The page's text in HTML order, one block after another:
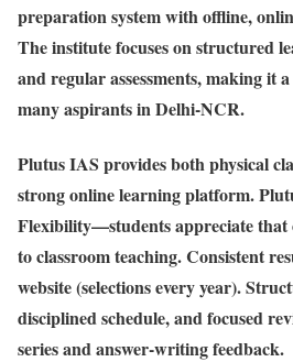
preparation system with offline,
The institute focuses on structured
and regular assessments, making it
many aspirants in Delhi-NCR.
Plutus IAS provides both physical
strong online learning platform.
Flexibility—students appreciate that
to classroom teaching. Consistent
website (selections every year).
disciplined schedule, and focused
series and answer-writing feedback.